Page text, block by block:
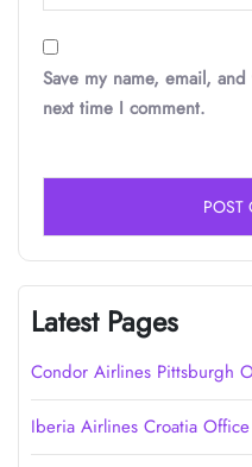
Save my name, email,
next time I comment.
Latest Pages
Condor Airlines Pittsburgh
Iberia Airlines Croatia Office